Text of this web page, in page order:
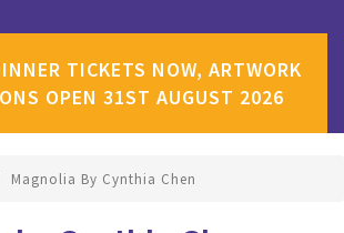
TICKETS NOW, ARTWORK
OPEN 31ST AUGUST 2026
Magnolia By Cynthia Chen